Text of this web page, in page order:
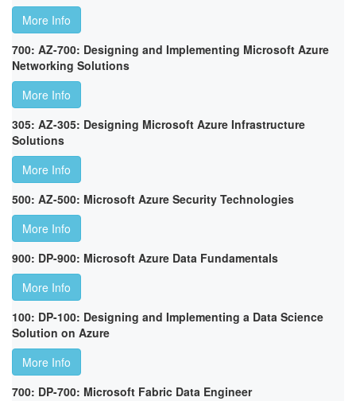
More Info
700: AZ-700: Designing and Implementing Microsoft Azure
Networking Solutions
More Info
305: AZ-305: Designing Microsoft Azure Infrastructure
Solutions
More Info
500: AZ-500: Microsoft Azure Security Technologies
More Info
900: DP-900: Microsoft Azure Data Fundamentals
More Info
100: DP-100: Designing and Implementing a Data Science
Solution on Azure
More Info
700: DP-700: Microsoft Fabric Data Engineer